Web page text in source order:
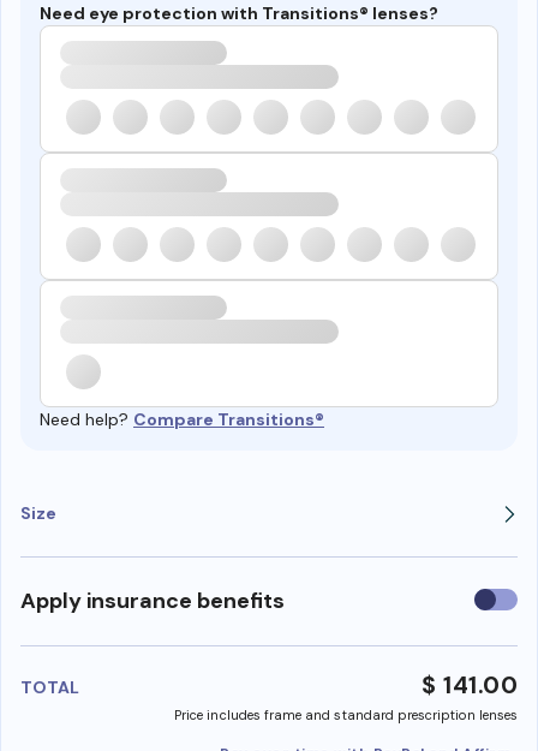
Need eye protection with Transitions® lenses?
Need help? Compare Transitions®
Size
Apply insurance benefits Use
TOTAL $ 141.00
Price includes frame and standard prescription lenses